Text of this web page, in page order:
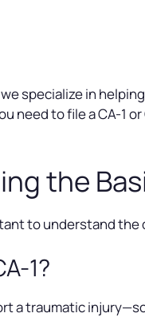
specialize in
need to file a CA-1
the
to understand
1?
a traumatic